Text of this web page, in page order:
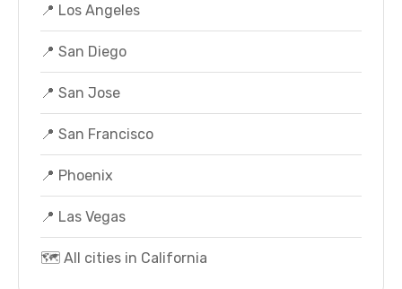
📍 Los Angeles
📍 San Diego
📍 San Jose
📍 San Francisco
📍 Phoenix
📍 Las Vegas
🗺️ All cities in California